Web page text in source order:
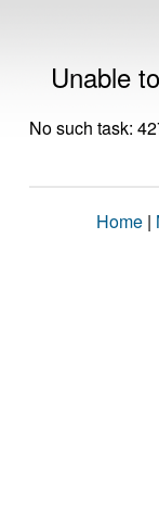
Unable
No such task:
Home |